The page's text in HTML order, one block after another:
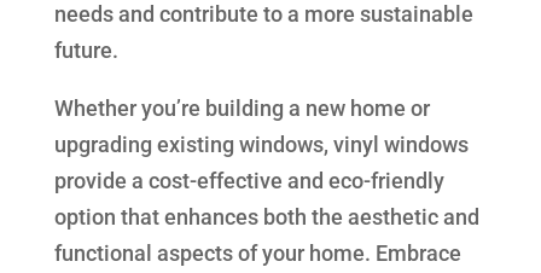
needs and contribute to a more sustainable
future.
Whether you’re building a new home or
upgrading existing windows, vinyl windows
provide a cost-effective and eco-friendly
option that enhances both the aesthetic and
functional aspects of your home. Embrace